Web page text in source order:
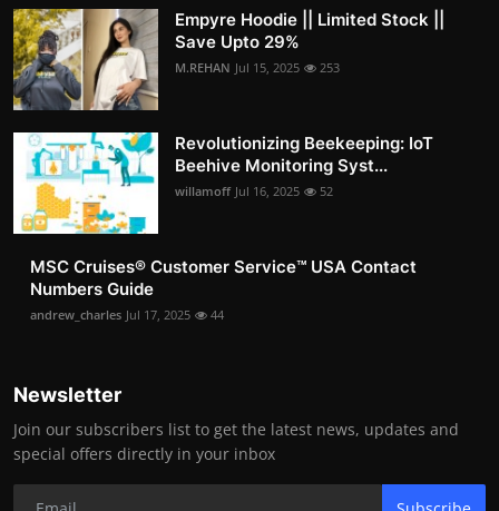
Empyre Hoodie || Limited Stock ||
Save Upto 29%
M.REHAN Jul 15, 2025 253
Revolutionizing Beekeeping: IoT
Beehive Monitoring Syst...
willamoff Jul 16, 2025 52
MSC Cruises®️ Customer Service™️ USA Contact
Numbers Guide
andrew_charles Jul 17, 2025 44
Newsletter
Join our subscribers list to get the latest news, updates and
special offers directly in your inbox